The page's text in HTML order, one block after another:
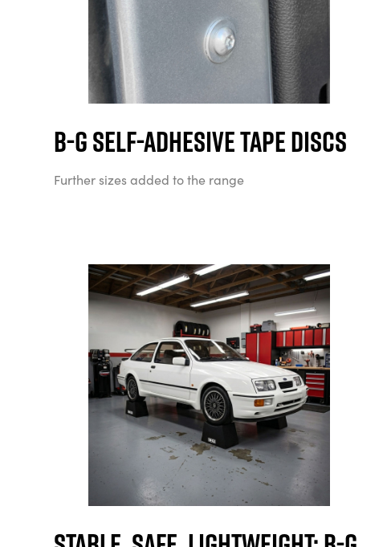
B-G Self-Adhesive Tape Discs
Further sizes added to the range